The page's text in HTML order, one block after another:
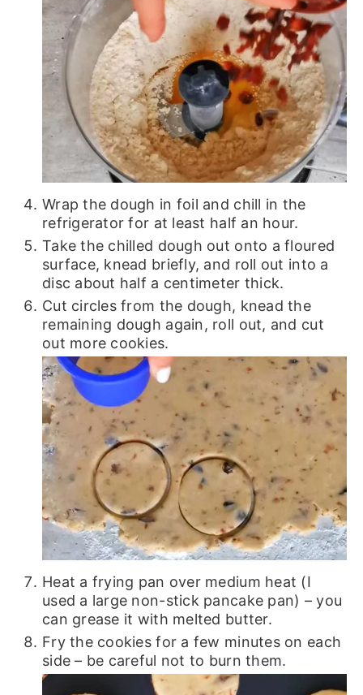
Wrap the dough in foil and chill in the
refrigerator for at least half an hour.
Take the chilled dough out onto a floured
surface, knead briefly, and roll out into a
disc about half a centimeter thick.
Cut circles from the dough, knead the
remaining dough again, roll out, and cut
out more cookies.
Heat a frying pan over medium heat (I
used a large non-stick pancake pan) – you
can grease it with melted butter.
Fry the cookies for a few minutes on each
side – be careful not to burn them.